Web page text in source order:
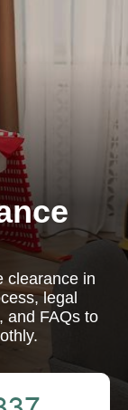
clearance in
legal
and FAQs to